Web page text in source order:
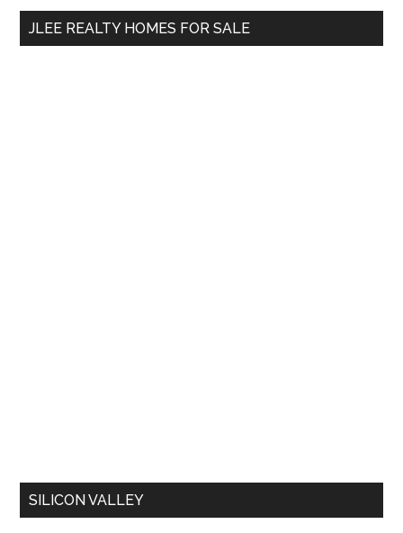
...
JLEE REALTY HOMES FOR SALE
SILICON VALLEY